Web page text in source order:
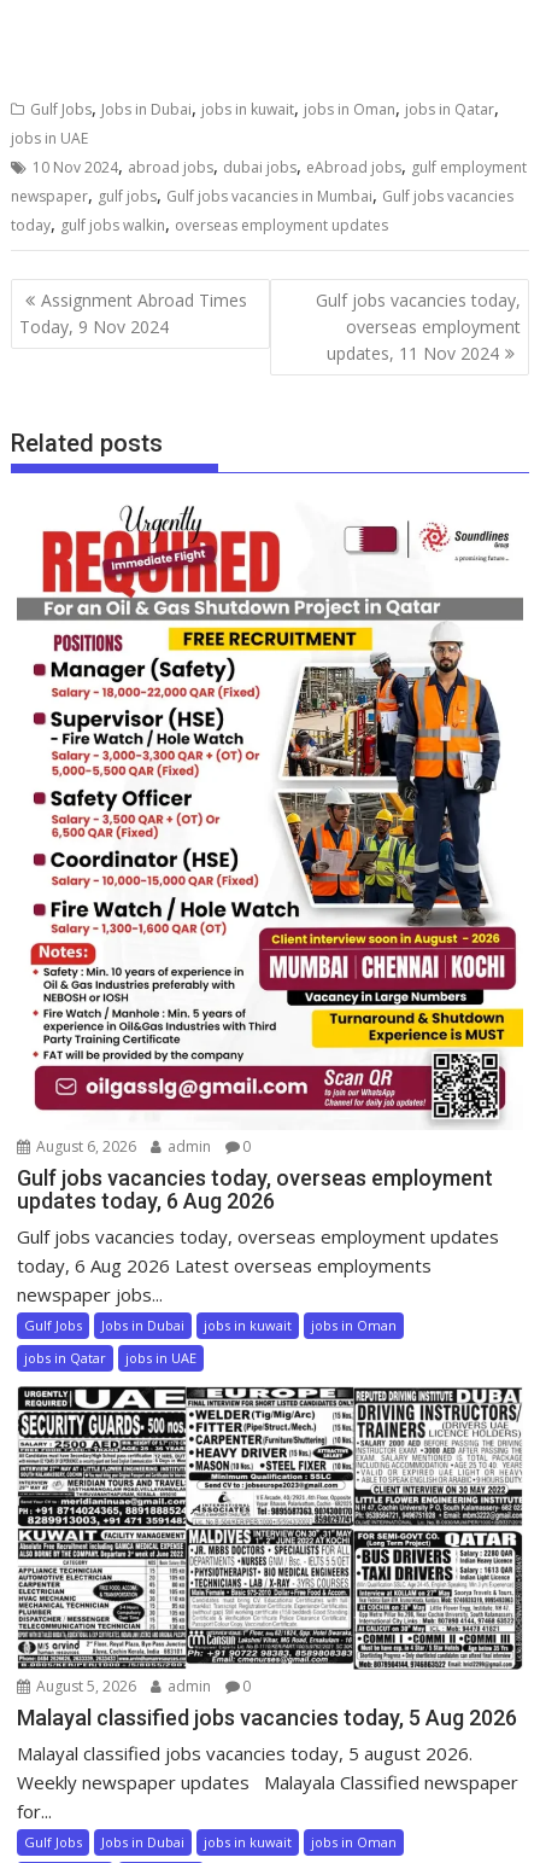
Gulf Jobs, Jobs in Dubai, jobs in kuwait, jobs in Oman, jobs in Qatar,
jobs in UAE
10 Nov 2024, abroad jobs, dubai jobs, eAbroad jobs, gulf employment
newspaper, gulf jobs, Gulf jobs vacancies in Mumbai, Gulf jobs vacancies
today, gulf jobs walkin, overseas employment updates
Assignment Abroad Times
Today, 9 Nov 2024
Gulf jobs vacancies today,
overseas employment
updates, 11 Nov 2024
Related posts
August 6, 2026 admin 0
Gulf jobs vacancies today, overseas employment
updates today, 6 Aug 2026
Gulf jobs vacancies today, overseas employment updates
today, 6 Aug 2026 Latest overseas employments
newspaper jobs...
Gulf Jobs Jobs in Dubai jobs in kuwait
jobs in Oman
jobs in Qatar
jobs in UAE
August 5, 2026 admin 0
Malayal classified jobs vacancies today, 5 Aug 2026
Malayal classified jobs vacancies today, 5 august 2026.
Weekly newspaper updates Malayala Classified newspaper
for...
Gulf Jobs Jobs in Dubai jobs in kuwait jobs in Oman